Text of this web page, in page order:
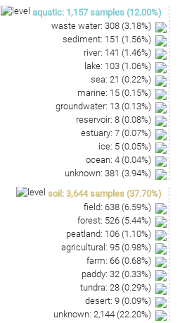
aquatic: 1,157 samples (12.00%)
waste water: 308 (3.18%)
sediment: 151 (1.56%)
river: 141 (1.46%)
lake: 103 (1.06%)
sea: 21 (0.22%)
marine: 15 (0.15%)
groundwater: 13 (0.13%)
reservoir: 8 (0.08%)
estuary: 7 (0.07%)
ice: 5 (0.05%)
ocean: 4 (0.04%)
unknown: 381 (3.94%)
soil : 3,644 samples (37.70%)
field: 638 (6.59%)
forest: 526 (5.44%)
peatland: 106 (1.10%)
agricultural : 95 (0.98%)
farm: 66 (0.68%)
paddy: 32 (0.33%)
tundra: 28 (0.29%)
desert: 9 (0.09%)
unknown: 2,144 (22.20%)